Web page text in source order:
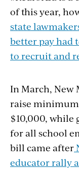
of this year,
state
better pay had
to recruit and
In March, New
raise minimum
$10,000, while
for all school
bill came after
educator rally